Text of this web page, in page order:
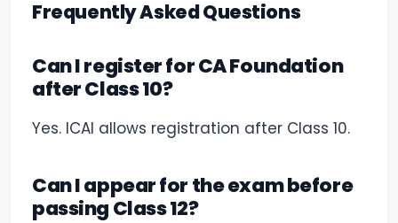
Frequently Asked Questions
Can I register for CA Foundation
after Class 10?
Yes. ICAI allows registration after Class 10.
Can I appear for the exam before
passing Class 12?